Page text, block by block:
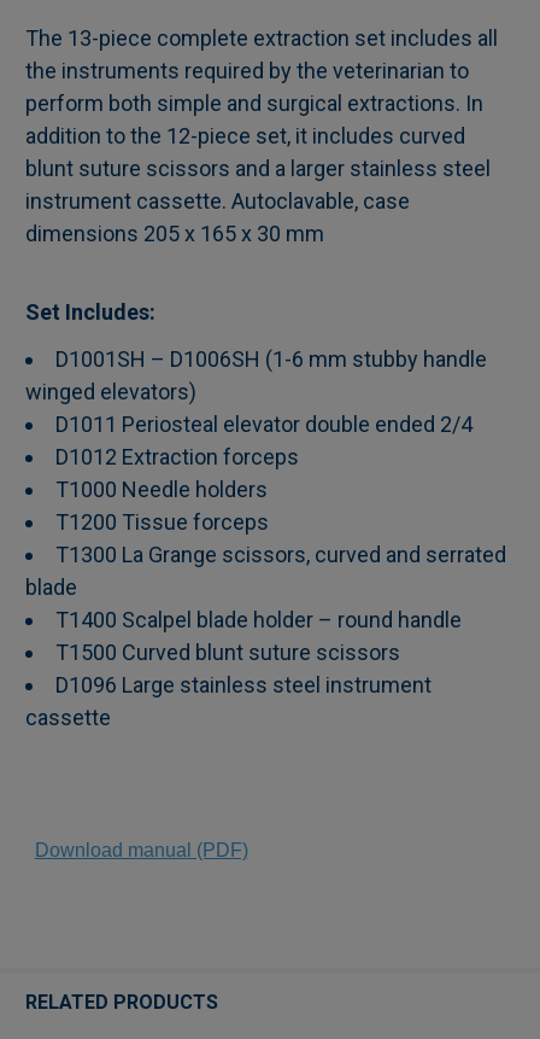
SELECT
ALL
ADD
SELECTED
TO CART
The 13-piece complete extraction set includes all
the instruments required by the veterinarian to
perform both simple and surgical extractions. In
addition to the 12-piece set, it includes curved
blunt suture scissors and a larger stainless steel
instrument cassette. Autoclavable, case
dimensions 205 x 165 x 30 mm
Set Includes:
D1001SH – D1006SH (1-6 mm stubby handle
winged elevators)
D1011 Periosteal elevator double ended 2/4
D1012 Extraction forceps
T1000 Needle holders
T1200 Tissue forceps
T1300 La Grange scissors, curved and serrated
blade
T1400 Scalpel blade holder – round handle
T1500 Curved blunt suture scissors
D1096 Large stainless steel instrument
cassette
Download manual (PDF)
RELATED PRODUCTS